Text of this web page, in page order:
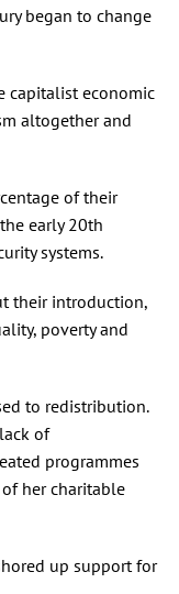
began to change
capitalist economic
altogether and
of their
early 20th
systems.
their introduction,
poverty and
to redistribution.
of
programmes
her charitable
up support for